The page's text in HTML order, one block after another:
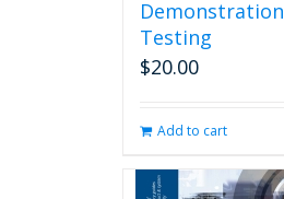
Demonstration
Testing
$20.00
Add to cart